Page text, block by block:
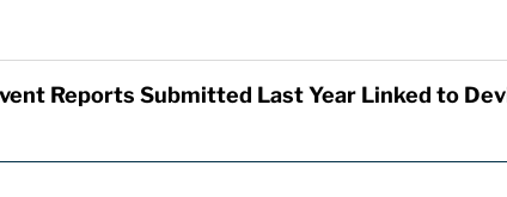
Reports Submitted Last Year Linked to